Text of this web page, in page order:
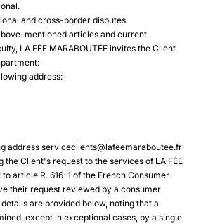
and cross-border disputes.
mentioned articles and current
LA FÉE MARABOUTÉE invites the Client
address:
address serviceclients@lafeemaraboutee.fr
the Client's request to the services of LA FÉE
to article R. 616-1 of the French Consumer
their request reviewed by a consumer
are provided below, noting that a
except in exceptional cases, by a single